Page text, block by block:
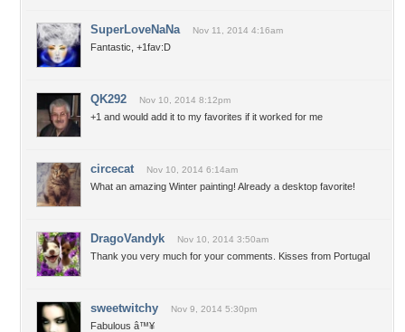
SuperLoveNaNa Nov 11, 2014 4:16am
Fantastic, +1fav:D
QK292 Nov 10, 2014 8:12pm
+1 and would add it to my favorites if it worked for me
circecat Nov 10, 2014 6:14am
What an amazing Winter painting! Already a desktop favorite!
DragoVandyk Nov 10, 2014 3:50am
Thank you very much for your comments. Kisses from Portugal
sweetwitchy Nov 9, 2014 5:30pm
Fabulous â™¥